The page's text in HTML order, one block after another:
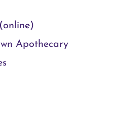
Apothecary